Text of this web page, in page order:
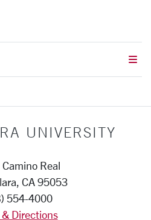
UNIVERSITY
Real
CA 95053
554-4000
Directions